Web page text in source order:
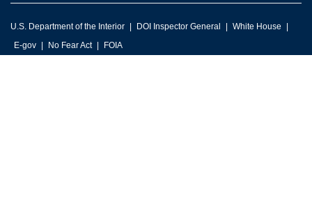
U.S. Department of the Interior DOI Inspector General
White House
E-gov
No Fear Act FOIA